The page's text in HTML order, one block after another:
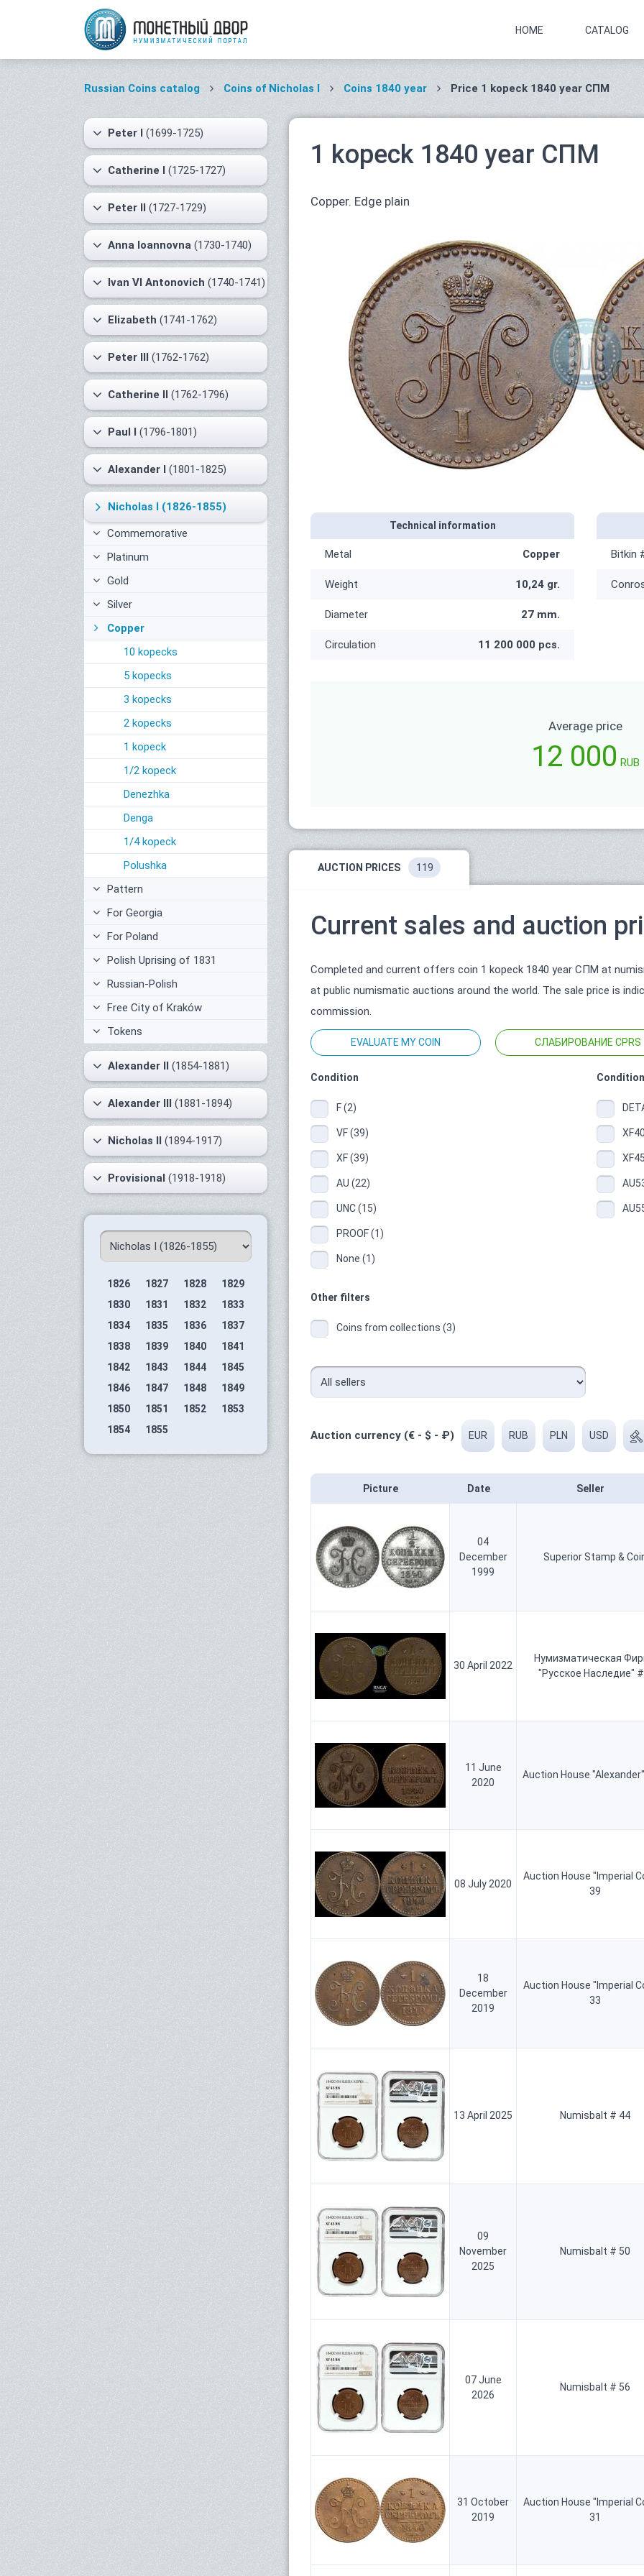
HOME CATALOG
Russian Coins catalog Coins of Nicholas I Coins 1840 year Price 1 kopeck 1840 year СПМ
Peter I (1699-1725)
Catherine I (1725-1727)
Peter II (1727-1729)
Anna Ioannovna (1730-1740)
Ivan VI Antonovich (1740-1741)
Elizabeth (1741-1762)
Peter III (1762-1762)
Catherine II (1762-1796)
Paul I (1796-1801)
Alexander I (1801-1825)
Nicholas I (1826-1855)
Commemorative
Platinum
Gold
Silver
Copper
10 kopecks
5 kopecks
3 kopecks
2 kopecks
1 kopeck
1/2 kopeck
Denezhka
Denga
1/4 kopeck
Polushka
Pattern
For Georgia
For Poland
Polish Uprising of 1831
Russian-Polish
Free City of Kraków
Tokens
Alexander II (1854-1881)
Alexander III (1881-1894)
Nicholas II (1894-1917)
Provisional (1918-1918)
1826 1827 1828
1829
1830
1831 1832
1833
1834
1835 1836
1837
1838
1839 1840
1841
1842
1843 1844
1845
1846
1847 1848
1849
1850
1851 1852
1853
1854
1855
1 kopeck 1840 year СПМ
Copper. Edge plain
Technical information
Metal Copper
Weight 10,24 gr.
Diameter 27 mm.
Circulation 11 200 000 pcs.
Bitkin
Average price
12 000 RUB
AUCTION PRICES 119
Current sales and auction
Completed and current offers coin 1 kopeck 1840 year СПМ at
at public numismatic auctions around the world. The sale price is
commission.
EVALUATE MY COIN СЛАБИРОВАНИЕ CPRS
Condition
F (2)
VF (39)
XF (39)
AU (22)
UNC (15)
PROOF (1)
None (1)
Other filters
Coins from collections (3)
Auction currency (€ - $ - ₽) EUR RUB PLN USD
Picture Date Seller
04
December
1999
Superior Stamp &
30 April 2022
Нумизматическая
"Русское Наследие"
11 June
2020
Auction House
08 July 2020
Auction House "Imperial
39
18
December
2019
Auction House "Imperial
33
13 April 2025 Numisbalt # 44
09
November
2025
Numisbalt # 50
07 June
2026
Numisbalt # 56
31 October
2019
Auction House "Imperial
31